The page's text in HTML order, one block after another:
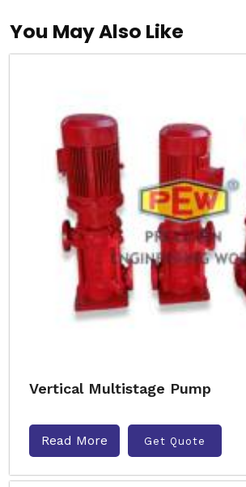
You May Also Like
Vertical Multistage Pump
Read More Get Quote